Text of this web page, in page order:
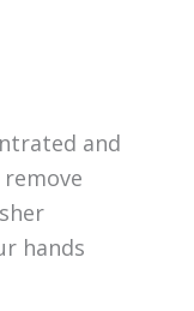
and
hands